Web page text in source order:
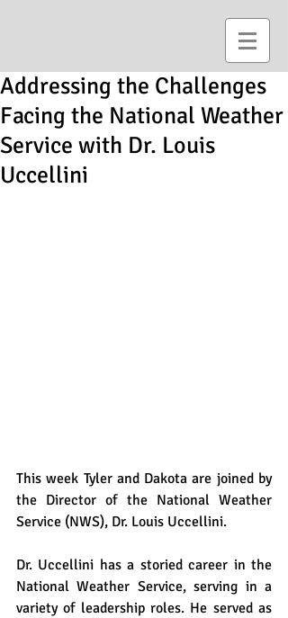
Addressing the Challenges
Facing the National Weather
Service with Dr. Louis
Uccellini
This week Tyler and Dakota are joined by
the Director of the National Weather
Service (NWS), Dr. Louis Uccellini.
Dr. Uccellini has a storied career in the
National Weather Service, serving in a
variety of leadership roles. He served as